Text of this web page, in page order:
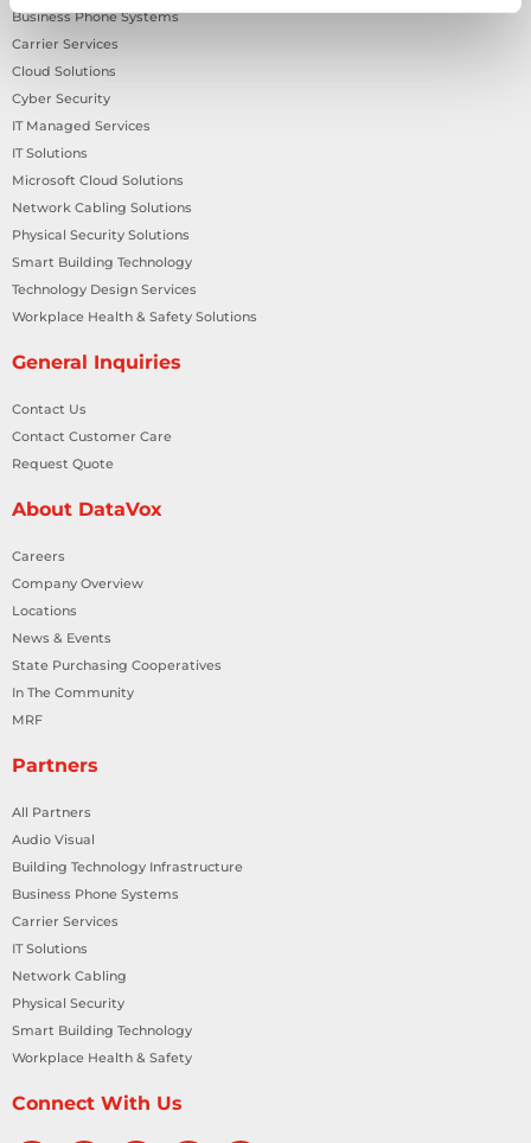
Business Phone Systems
Carrier Services
Cloud Solutions
Cyber Security
IT Managed Services
IT Solutions
Microsoft Cloud Solutions
Network Cabling Solutions
Physical Security Solutions
Smart Building Technology
Technology Design Services
Workplace Health & Safety Solutions
General Inquiries
Contact Us
Contact Customer Care
Request Quote
About DataVox
Careers
Company Overview
Locations
News & Events
State Purchasing Cooperatives
In The Community
MRF
Partners
All Partners
Audio Visual
Building Technology Infrastructure
Business Phone Systems
Carrier Services
IT Solutions
Network Cabling
Physical Security
Smart Building Technology
Workplace Health & Safety
Connect With Us